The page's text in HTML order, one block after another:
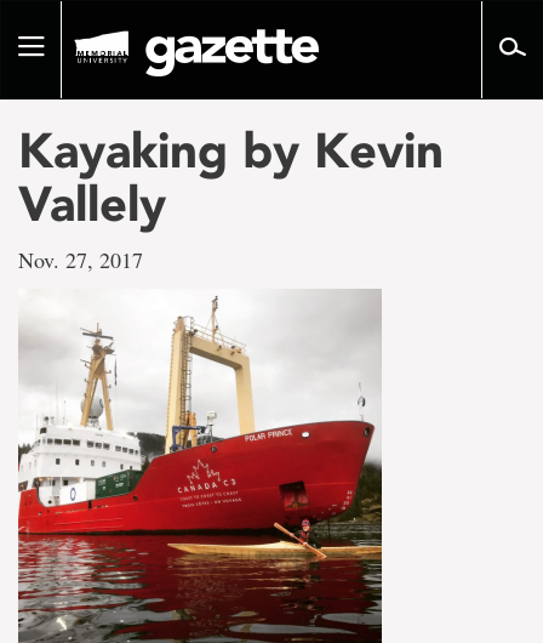
pageToggle
Kayaking by Kevin
Vallely
Nov. 27, 2017